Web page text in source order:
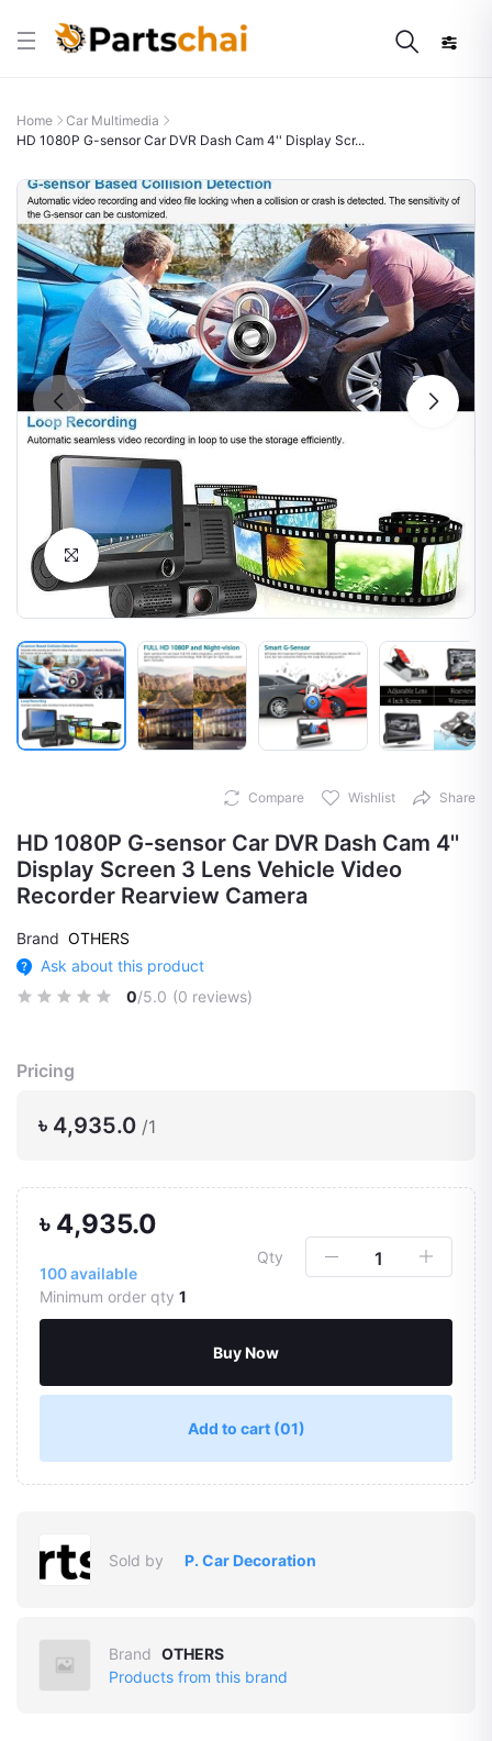
Home
Car Multimedia
HD 1080P G-sensor Car DVR Dash Cam 4'' Display Scr...
Click to Enlarge
Compare Wishlist Share
HD 1080P G-sensor Car DVR Dash Cam 4''
Display Screen 3 Lens Vehicle Video
Recorder Rearview Camera
Brand OTHERS
Ask about this product
0/5.0 (0 reviews)
Pricing
৳ 4,935.0 /1
৳ 4,935.0
100available
Minimum order qty 1
Qty
Buy Now
Add to cart (01)
Sold by P. Car Decoration
Brand OTHERS
Products from this brand